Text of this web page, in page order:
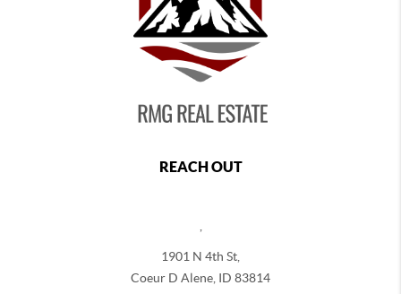
REACH OUT
,
1901 N 4th St,
Coeur D Alene, ID 83814